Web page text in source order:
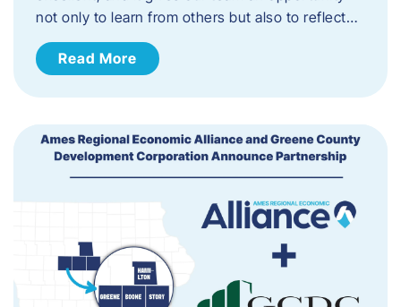
not only to learn from others but also to reflect…
Read More